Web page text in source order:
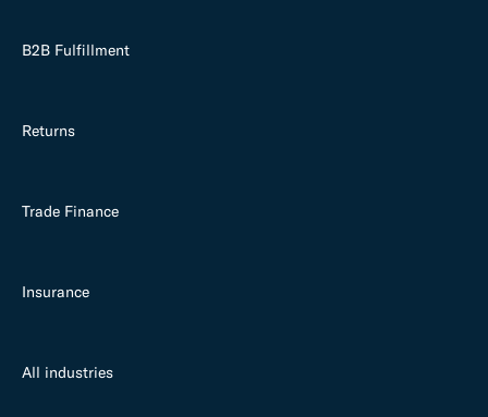
B2B Fulfillment
Returns
Trade Finance
Insurance
All industries